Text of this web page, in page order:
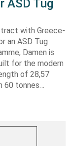
ASD Tug
with Greece-
an ASD Tug
Damen is
for the modern
of 28,57
60 tonnes…